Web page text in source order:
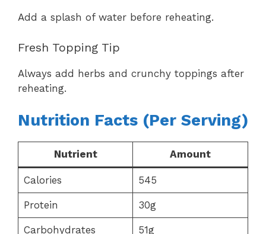
Add a splash of water before reheating.
Fresh Topping Tip
Always add herbs and crunchy toppings after
reheating.
Nutrition Facts (Per Serving)
Nutrient Amount
Calories 545
Protein 30g
Carbohydrates 51g